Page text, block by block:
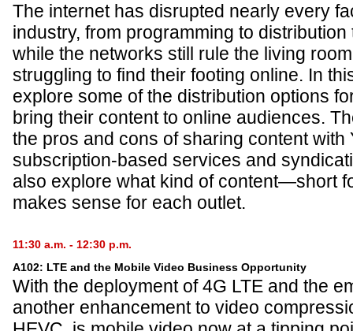
The internet has disrupted nearly every
industry, from programming to
while the networks still rule the living
struggling to find their footing online. In
explore some of the distribution options
bring their content to online audiences.
the pros and cons of sharing content with
subscription-based services and
also explore what kind of content—short
makes sense for each outlet.
11:30 a.m. - 12:30 p.m.
A102: LTE and the Mobile Video Business Opportunity
With the deployment of 4G LTE and the
another enhancement to video